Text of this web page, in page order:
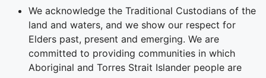
We acknowledge the Traditional Custodians of the
land and waters, and we show our respect for
Elders past, present and emerging. We are
committed to providing communities in which
Aboriginal and Torres Strait Islander people are